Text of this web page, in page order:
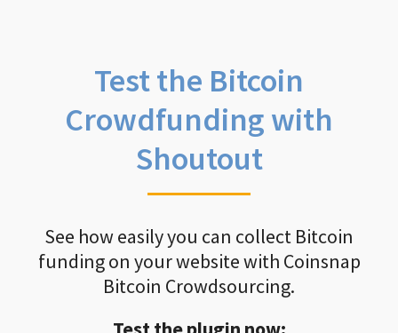
Test the Bitcoin
Crowdfunding with
Shoutout
See how easily you can collect Bitcoin
funding on your website with Coinsnap
Bitcoin Crowdsourcing.